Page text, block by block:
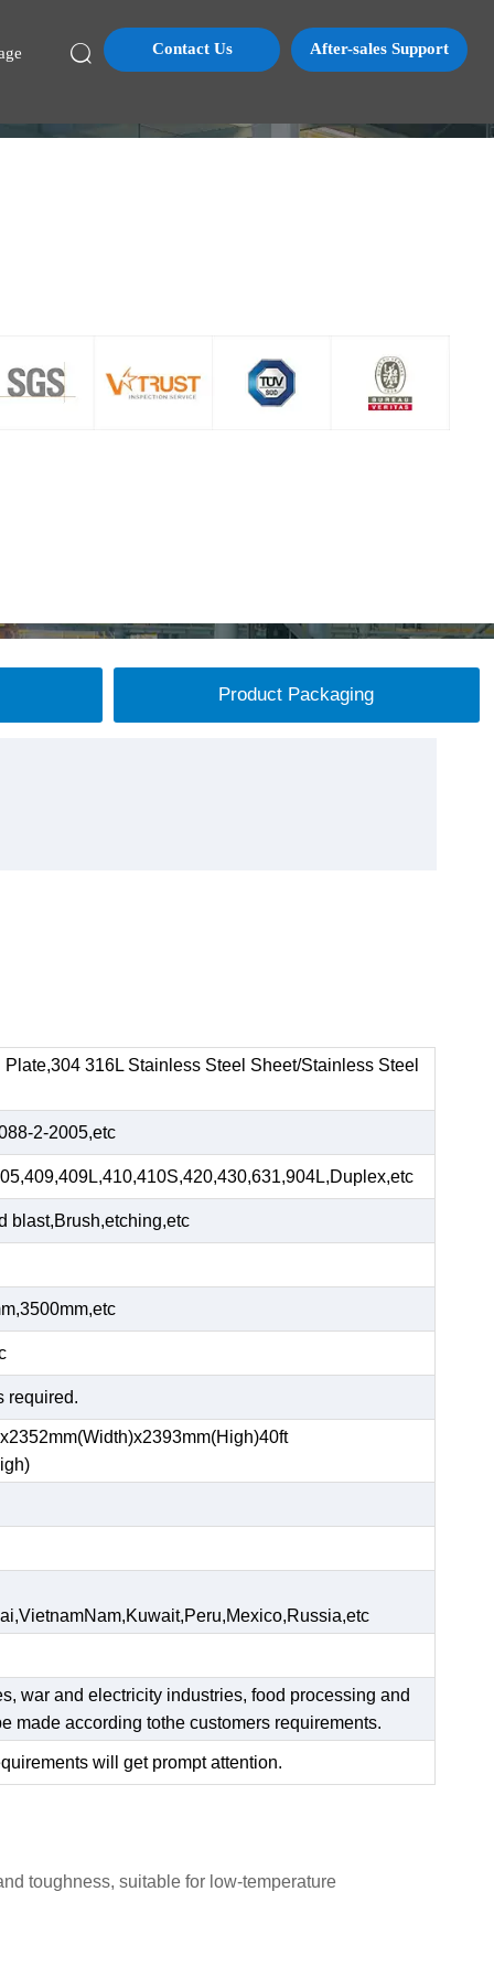
 Contact Us After-sales Support
Product Packaging
316L Stainless Steel Sheet/Stainless Steel
2-2005,etc
blast,Brush,etching,etc
required.
war and electricity industries, food processing and
made according tothe customers requirements.
will get prompt attention.
toughness, suitable for low-temperature